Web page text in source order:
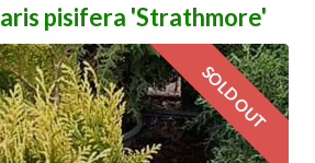
pisifera 'Strathmore'